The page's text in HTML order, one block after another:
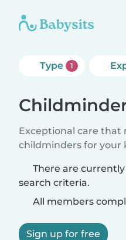
Type 1
Exceptional care that
childminders for your
There are
search criteria.
All members
Sign up for free